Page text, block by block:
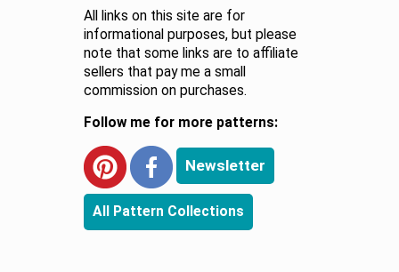
All links on this site are for
informational purposes, but please
note that some links are to affiliate
sellers that pay me a small
commission on purchases.
Follow me for more patterns:
Newsletter
All Pattern Collections